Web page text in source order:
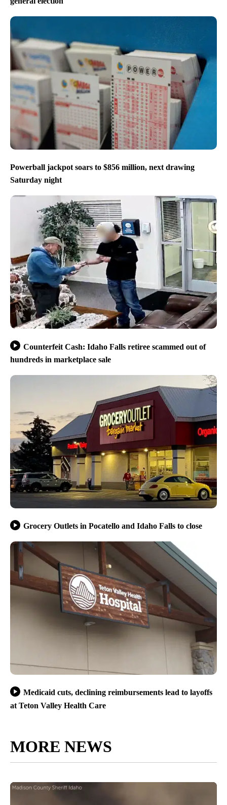
Powerball jackpot soars to $856 million, next drawing
Saturday night
Counterfeit Cash: Idaho Falls retiree scammed out of
hundreds in marketplace sale
Grocery Outlets in Pocatello and Idaho Falls to close
Medicaid cuts, declining reimbursements lead to layoffs
at Teton Valley Health Care
MORE NEWS